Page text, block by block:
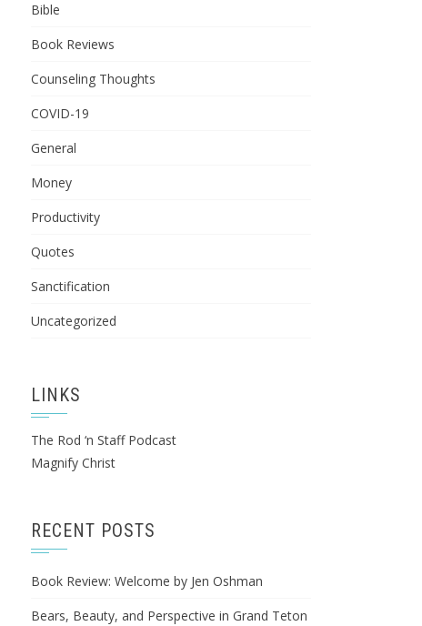
Bible
Book Reviews
Counseling Thoughts
COVID-19
General
Money
Productivity
Quotes
Sanctification
Uncategorized
LINKS
The Rod ‘n Staff Podcast
Magnify Christ
RECENT POSTS
Book Review: Welcome by Jen Oshman
Bears, Beauty, and Perspective in Grand Teton